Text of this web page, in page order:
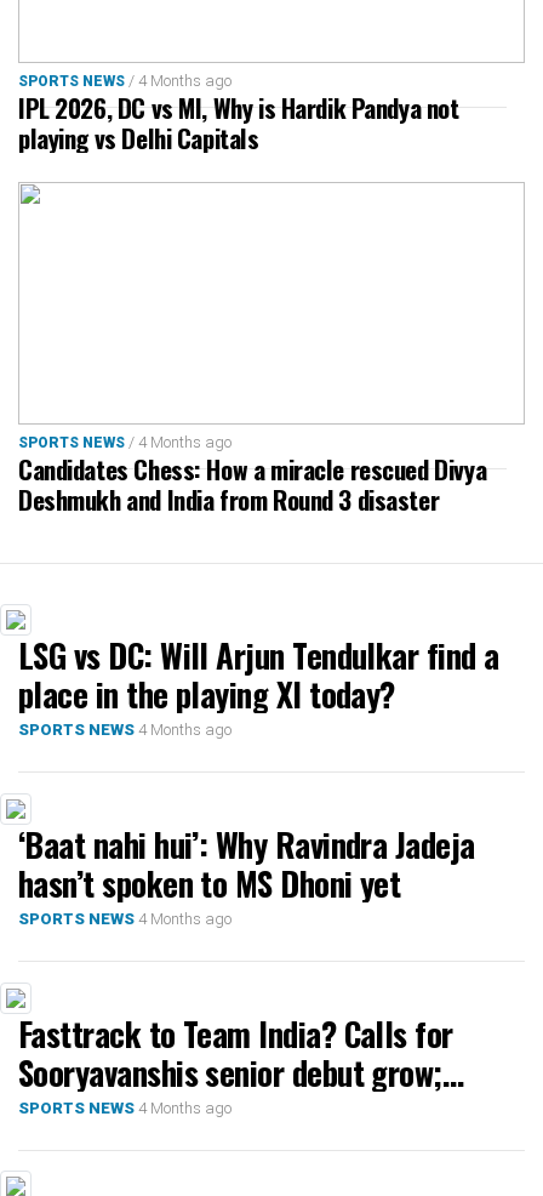
SPORTS NEWS / 4 Months ago
IPL 2026, DC vs MI, Why is Hardik Pandya not
playing vs Delhi Capitals
SPORTS NEWS / 4 Months ago
Candidates Chess: How a miracle rescued Divya
Deshmukh and India from Round 3 disaster
LSG vs DC: Will Arjun Tendulkar find a
place in the playing XI today?
SPORTS NEWS 4 Months ago
‘Baat nahi hui’: Why Ravindra Jadeja
hasn’t spoken to MS Dhoni yet
SPORTS NEWS 4 Months ago
Fasttrack to Team India? Calls for
Sooryavanshis senior debut grow;
Ashwin defers
SPORTS NEWS 4 Months ago